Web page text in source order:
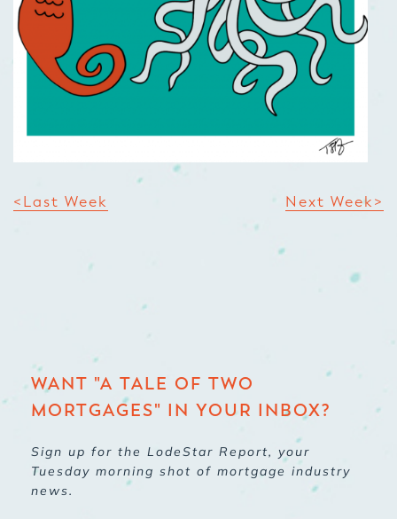
<Last Week Next Week>
WANT "A TALE OF TWO
MORTGAGES" IN YOUR INBOX?
Sign up for the LodeStar Report, your
Tuesday morning shot of mortgage industry
news.